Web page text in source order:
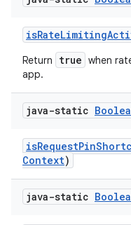
Return true when
app.
java-static
Context)
java-static